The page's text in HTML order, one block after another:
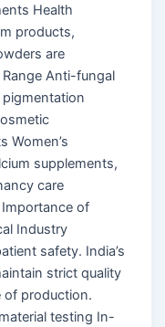
Health
products,
are
Anti-fungal
Women’s
supplements,
care
of
Industry
safety. India’s
strict quality
of production.
testing In-